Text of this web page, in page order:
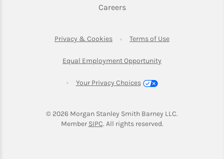
CareersLink Opens in New Tab
Privacy & CookiesLink Opens in New Tab
Terms of UseLink Opens in
Equal Employment Opportunity
Your Privacy Choices
© 2026 Morgan Stanley Smith Barney LLC.
Member SIPCLink Opens in New Tab
. All rights reserved.